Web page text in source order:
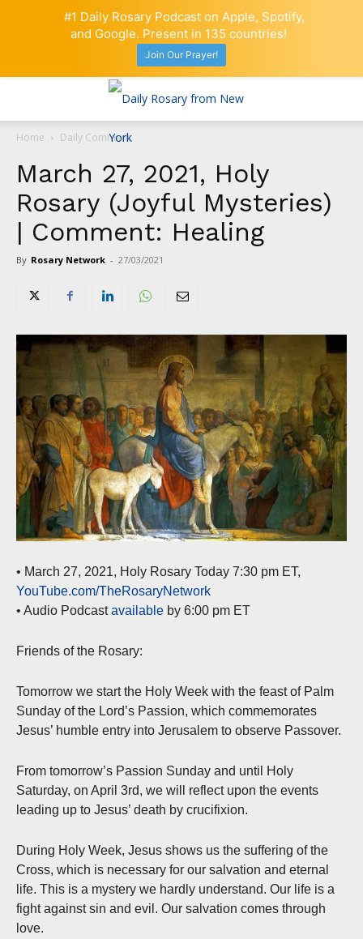
Home Daily Comment
March 27, 2021, Holy
Rosary (Joyful Mysteries)
| Comment: Healing
By Rosary Network - 27/03/2021
• March 27, 2021, Holy Rosary Today 7:30 pm ET,
YouTube.com/TheRosaryNetwork
• Audio Podcastavailable by 6:00 pm ET
Friends of the Rosary:
Tomorrow we start the Holy Week with the feast of Palm
Sunday of the Lord’s Passion, which commemorates
Jesus’ humble entry into Jerusalem to observe Passover.
From tomorrow’s Passion Sunday and until Holy
Saturday, on April 3rd, we will reflect upon the events
leading up to Jesus’ death by crucifixion.
During Holy Week, Jesus shows us the suffering of the
Cross, which is necessary for our salvation and eternal
life. This is a mystery we hardly understand. Our life is a
fight against sin and evil. Our salvation comes through
love.
#1 Daily Rosary Podcast on Apple, Spotify,
and Google. Present in 135 countries!
Join Our Prayer!